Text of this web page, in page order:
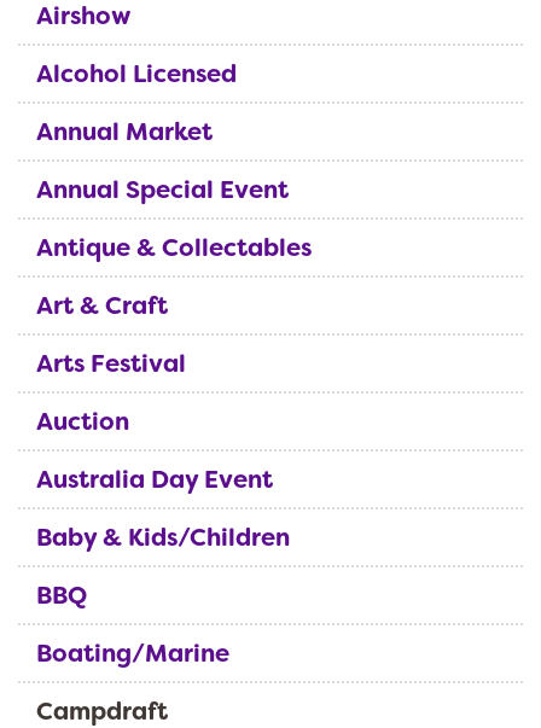
Airshow
Alcohol Licensed
Annual Market
Annual Special Event
Antique & Collectables
Art & Craft
Arts Festival
Auction
Australia Day Event
Baby & Kids/Children
BBQ
Boating/Marine
Campdraft